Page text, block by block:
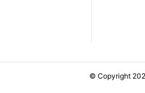
© Copyright